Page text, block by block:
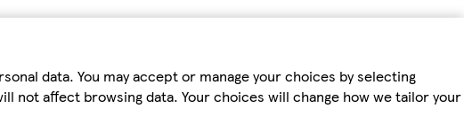
data. You may accept or manage your choices by selecting
not affect browsing data. Your choices will change how we tailor your